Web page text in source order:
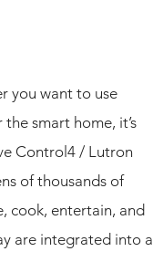
you want to use
smart home, it’s
Control4 / Lutron
of thousands of
cook, entertain, and
are integrated into a